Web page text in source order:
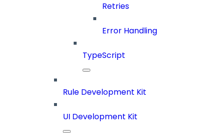
Retries
Error Handling
TypeScript
Rule Development Kit
UI Development Kit